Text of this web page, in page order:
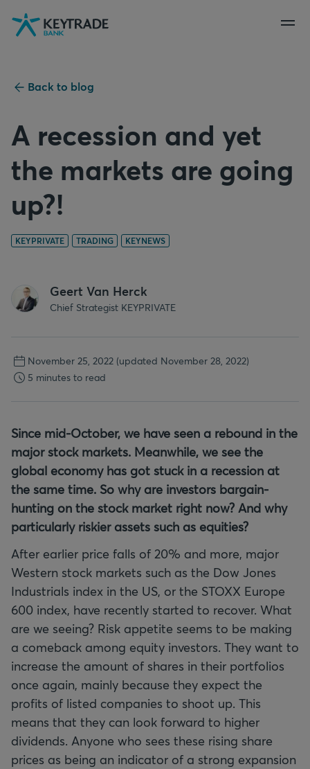
Skip
to
Skip
to
Skip
to
Back to blog
A recession and yet
the markets are going
up?!
KEYPRIVATE TRADING KEYNEWS
Geert Van Herck
Chief Strategist KEYPRIVATE
November 25, 2022 (updated November 28, 2022)
5 minutes to read
Since mid-October, we have seen a rebound in the
major stock markets. Meanwhile, we see the
global economy has got stuck in a recession at
the same time. So why are investors bargain-
hunting on the stock market right now? And why
particularly riskier assets such as equities?
After earlier price falls of 20% and more, major
Western stock markets such as the Dow Jones
Industrials index in the US, or the STOXX Europe
600 index, have recently started to recover. What
are we seeing? Risk appetite seems to be making
a comeback among equity investors. They want to
increase the amount of shares in their portfolios
once again, mainly because they expect the
profits of listed companies to shoot up. This
means that they can look forward to higher
dividends. Anyone who sees these rising share
prices as being an indicator of a strong expansion